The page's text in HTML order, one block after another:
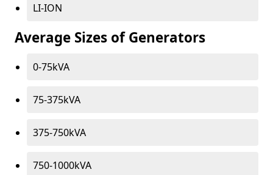
LI-ION
Average Sizes of Generators
0-75kVA
75-375kVA
375-750kVA
750-1000kVA